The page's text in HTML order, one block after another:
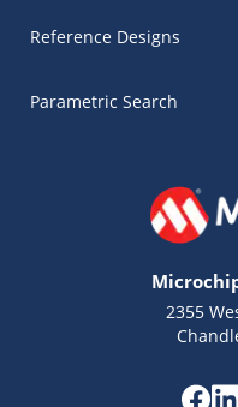
Reference Designs
Parametric Search
2355